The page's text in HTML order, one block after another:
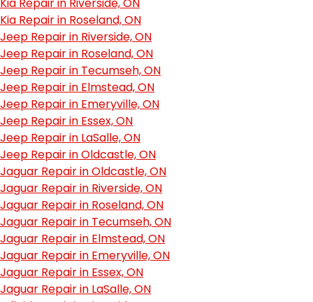
Kia Repair in Roseland, ON
Jeep Repair in Riverside, ON
Jeep Repair in Roseland, ON
Jeep Repair in Tecumseh, ON
Jeep Repair in Elmstead, ON
Jeep Repair in Emeryville, ON
Jeep Repair in Essex, ON
Jeep Repair in LaSalle, ON
Jeep Repair in Oldcastle, ON
Jaguar Repair in Oldcastle, ON
Jaguar Repair in Riverside, ON
Jaguar Repair in Roseland, ON
Jaguar Repair in Tecumseh, ON
Jaguar Repair in Elmstead, ON
Jaguar Repair in Emeryville, ON
Jaguar Repair in Essex, ON
Jaguar Repair in LaSalle, ON